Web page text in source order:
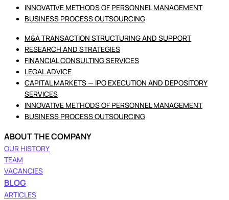
INNOVATIVE METHODS OF PERSONNEL MANAGEMENT
BUSINESS PROCESS OUTSOURCING
M&A TRANSACTION STRUCTURING AND SUPPORT
RESEARCH AND STRATEGIES
FINANCIAL CONSULTING SERVICES
LEGAL ADVICE
CAPITAL MARKETS — IPO EXECUTION AND DEPOSITORY
SERVICES
INNOVATIVE METHODS OF PERSONNEL MANAGEMENT
BUSINESS PROCESS OUTSOURCING
ABOUT THE COMPANY
OUR HISTORY
TEAM
VACANCIES
BLOG
ARTICLES